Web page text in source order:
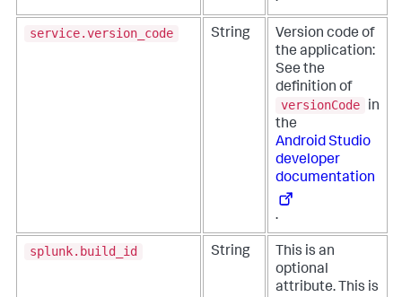
service.version_code String
Version code of
the application:
See the
definition of
versionCode
in
the
Android Studio
developer
documentation
.
splunk.build_id String
This is an
optional
attribute. This is